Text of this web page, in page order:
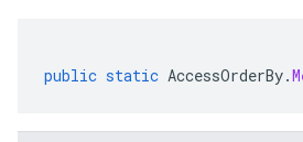
public static AccessOrderBy.